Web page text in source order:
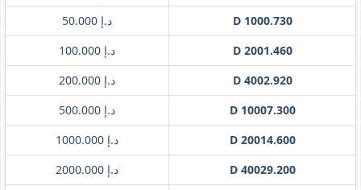
د.إ 50.000
D 1000.730
د.إ 100.000
D 2001.460
د.إ 200.000
D 4002.920
د.إ 500.000
D 10007.300
د.إ 1000.000
D 20014.600
د.إ 2000.000
D 40029.200